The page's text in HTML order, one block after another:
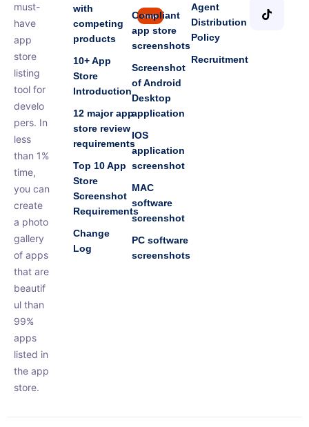
must-
have
app
store
listing
tool for
develo
pers. In
less
than 1%
time,
you can
create
a photo
gallery
of apps
that are
beautif
ul than
99%
apps
listed in
the app
store.
with
competing
products
new
10+ App
Store
Introduction
12 major app
store review
requirements
Top 10 App
Store
Screenshot
Requirements
Change
Log
Compliant
app store
screenshots
Screenshot
of Android
Desktop
application
IOS
application
screenshot
MAC
software
screenshot
PC software
screenshots
Agent
Distribution
Policy
Recruitment